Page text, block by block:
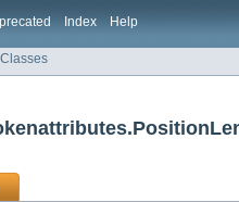
Index Help